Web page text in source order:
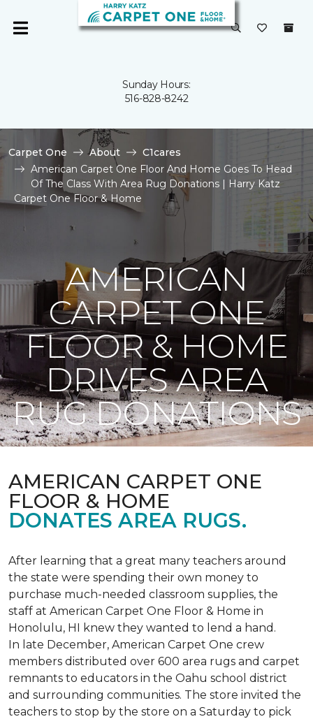
Sunday Hours:
516-828-8242
Carpet One About
C1cares
American Carpet One Floor And Home Goes To Head
Of The Class With Area Rug Donations | Harry Katz
Carpet One Floor & Home
AMERICAN
CARPET ONE
FLOOR & HOME
DRIVES AREA
RUG DONATIONS
AMERICAN CARPET ONE
FLOOR & HOME
DONATES AREA RUGS.
After learning that a great many teachers around
the state were spending their own money to
purchase much-needed classroom supplies, the
staff at American Carpet One Floor & Home in
Honolulu, HI knew they wanted to lend a hand.
In late December, American Carpet One crew
members distributed over 600 area rugs and carpet
remnants to educators in the Oahu school district
and surrounding communities. The store invited the
teachers to stop by the store on a Saturday to pick